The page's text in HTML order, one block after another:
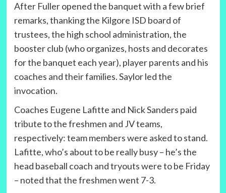
After Fuller opened the banquet with a few brief
remarks, thanking the Kilgore ISD board of
trustees, the high school administration, the
booster club (who organizes, hosts and decorates
for the banquet each year), player parents and his
coaches and their families. Saylor led the
invocation.
Coaches Eugene Lafitte and Nick Sanders paid
tribute to the freshmen and JV teams,
respectively: team members were asked to stand.
Lafitte, who’s about to be really busy – he’s the
head baseball coach and tryouts were to be Friday
– noted that the freshmen went 7-3.